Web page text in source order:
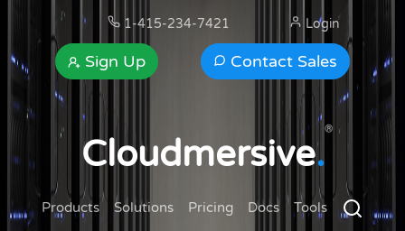
1-415-234-7421
Contact Sales
Sign Up
Login
Cloudmersive.
®
Products Solutions Pricing Docs Tools